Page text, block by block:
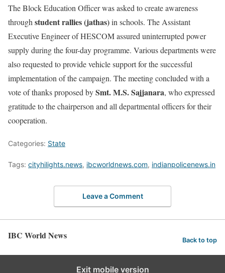
The Block Education Officer was asked to create awareness
through student rallies (jathas)in schools. The Assistant
Executive Engineer of HESCOM assured uninterrupted power
supply during the four-day programme. Various departments were
also requested to provide vehicle support for the successful
implementation of the campaign. The meeting concluded with a
vote of thanks proposed bySmt. M.S. Sajjanara, who expressed
gratitude to the chairperson and all departmental officers for their
cooperation.
Categories: State
Tags: cityhilights.news, ibcworldnews.com, indianpolicenews.in
Leave a Comment
IBC World News Back to top
Exit mobile version